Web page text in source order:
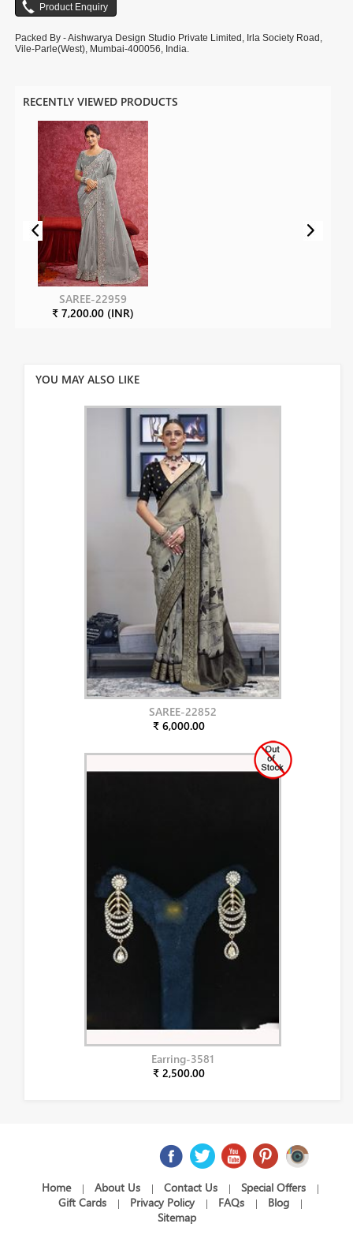
Packed By - Aishwarya Design Studio Private Limited, Irla Society Road,
Vile-Parle(West), Mumbai-400056, India.
RECENTLY VIEWED PRODUCTS
SAREE-22959
₹ 7,200.00 (INR)
YOU MAY ALSO LIKE
SAREE-22852
₹ 6,000.00
Earring-3581
₹ 2,500.00
Home | About Us | Contact Us | Special Offers |
Gift Cards | Privacy Policy | FAQs | Blog |
Sitemap